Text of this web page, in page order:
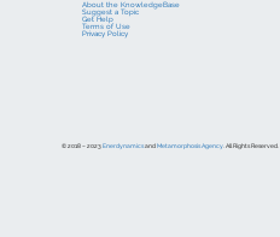
© 2018 – 2023EnerdynamicsandMetamorphosis Agency. All Rights Reserved.
About the KnowledgeBase
Suggest a Topic
Get Help
Terms of Use
Privacy Policy